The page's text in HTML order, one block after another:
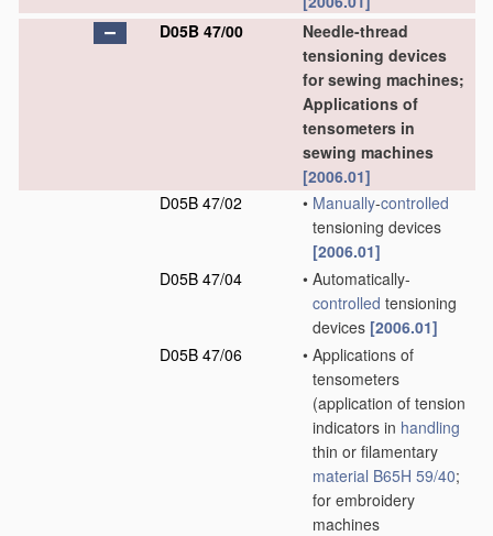
D05B 47/00
Needle-thread
tensioning devices
for sewing machines;
Applications of
tensometers in
sewing machines
[2006.01]
D05B 47/02
• Manually-controlled
tensioning devices
[2006.01]
D05B 47/04
• Automatically-
controlled tensioning
devices [2006.01]
D05B 47/06
• Applications of
tensometers
(application of tension
indicators in handling
thin or filamentary
material B65H 59/40;
for embroidery
machines